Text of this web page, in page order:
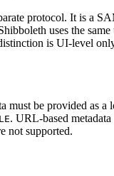
protocol. It is a
uses the
is UI-level
must be provided as
. URL-based
not supported.